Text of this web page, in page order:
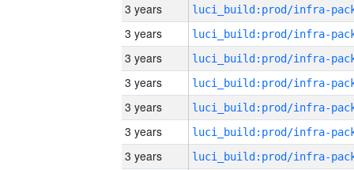
3 years
3 years
3 years
3 years
3 years
3 years
3 years